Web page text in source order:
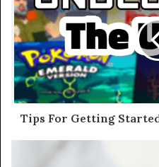
Tips For Getting